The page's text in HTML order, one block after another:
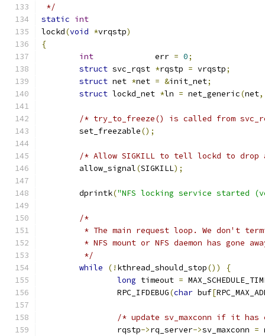
*/
static int
lockd(void *vrqstp)
{
int
		err
= 0;
struct svc_rqst *rqstp = vrqstp;
struct net *net = &init_net;
struct lockd_net *ln = net_generic(net,
/* try_to_freeze() is called from
	set_freezable
();
/* Allow SIGKILL to tell lockd to
	allow_signal
(SIGKILL);
	dprintk
("NFS locking service started
/*
* The main request loop. We don't
* NFS mount or NFS daemon has gone
	 */
while
(! kthread_should_stop())
{
long timeout =
		RPC_IFDEBUG
(char buf[
/* update sv_maxconn if it has
		rqstp
->rq_server->sv_maxconn =